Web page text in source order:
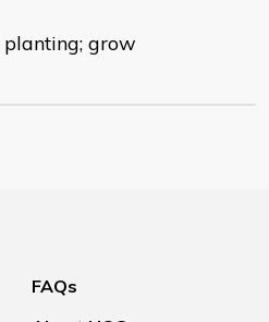
planting; grow
FAQs